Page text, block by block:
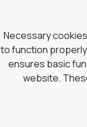
Necessary
to function
ensures basic
website.